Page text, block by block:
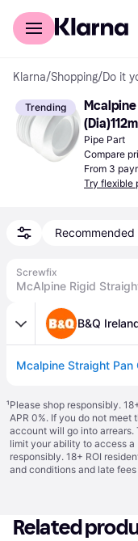
For shoppers
Klarna/Shopping/Do it
Trending
Pipe Part
Compare
From 3
Try flexible
Recommended
Screwfix
B&Q
¹Please shop responsibly.
APR 0%. If you do not meet
account will go into
limit your ability to access a
responsibly. 18+ ROI
and conditions and late
Related